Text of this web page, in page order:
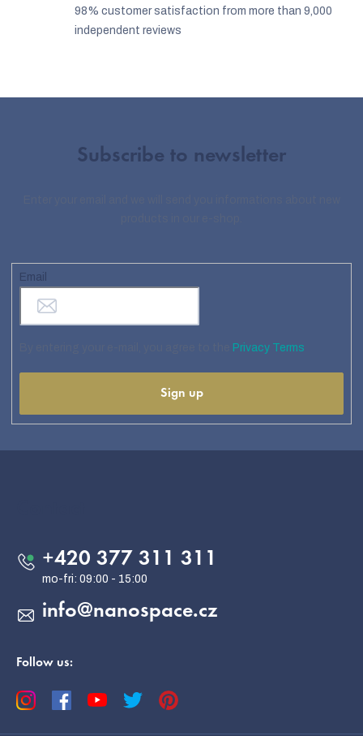
98% customer satisfaction from more than 9,000
independent reviews
Subscribe to newsletter
Email
Privacy Terms
Sign up
info@nanospace.cz
+420 377 311 311
Follow us: